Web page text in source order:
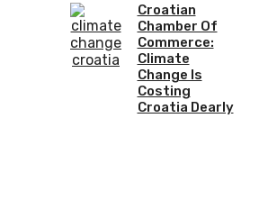
Croatian
Chamber Of
Commerce:
Climate
Change Is
Costing
Croatia Dearly